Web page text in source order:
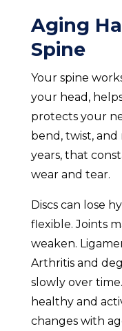
Aging
Spine
Your spine
your head,
protects your
bend, twist,
years, that
wear and tear.
Discs can lose
flexible. Joints
weaken.
Arthritis and
slowly over
healthy and
changes with